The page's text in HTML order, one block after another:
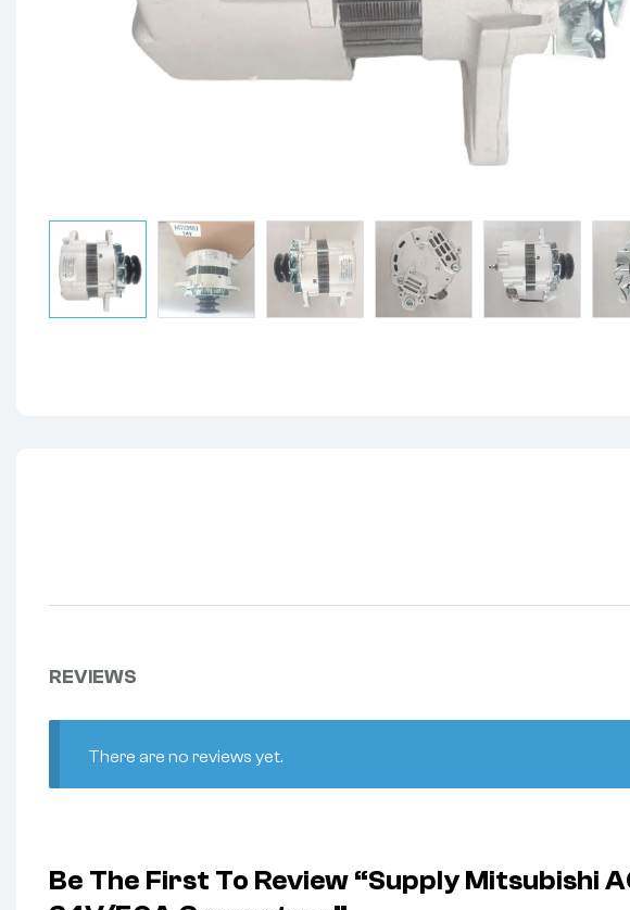
REVIEWS
There are no reviews yet.
Be The First To Review “Supply